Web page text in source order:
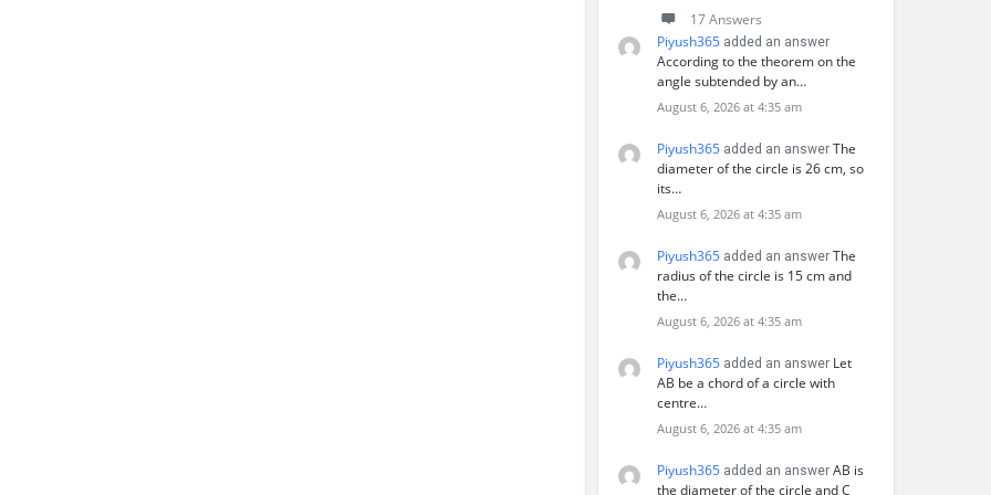
17 Answers
Piyush365 added an answer
According to the theorem on the
angle subtended by an…
August 6, 2026 at 4:35 am
Piyush365 added an answer The
diameter of the circle is 26 cm, so
its…
August 6, 2026 at 4:35 am
Piyush365 added an answer The
radius of the circle is 15 cm and
the…
August 6, 2026 at 4:35 am
Piyush365 added an answer Let
AB be a chord of a circle with
centre…
August 6, 2026 at 4:35 am
Piyush365 added an answer AB is
the diameter of the circle and C